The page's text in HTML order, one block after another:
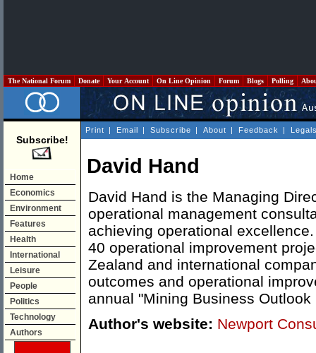
The National Forum Donate Your Account On Line Opinion Forum Blogs Polling
Subscribe!
Home
Economics
Environment
Features
Health
International
Leisure
People
Politics
Technology
Authors
Print | Email | Subscribe | About | Feedback |
David Hand
David Hand is the Managing
operational management
achieving operational
40 operational improvement
Zealand and international
outcomes and operational
annual "Mining Business Outlook
Author's website: Newport